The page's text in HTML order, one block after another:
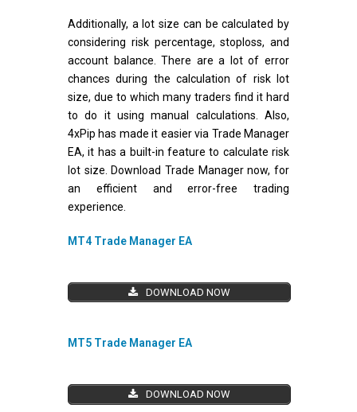
Additionally, a lot size can be calculated by
considering risk percentage, stoploss, and
account balance. There are a lot of error
chances during the calculation of risk lot
size, due to which many traders find it hard
to do it using manual calculations. Also,
4xPip has made it easier via Trade Manager
EA, it has a built-in feature to calculate risk
lot size. Download Trade Manager now, for
an efficient and error-free trading
experience.
MT4 Trade Manager EA
DOWNLOAD NOW
MT5 Trade Manager EA
DOWNLOAD NOW